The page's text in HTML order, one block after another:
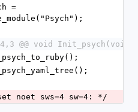
@@ void Init_psych(void)
noet sws=4 sw=4: */